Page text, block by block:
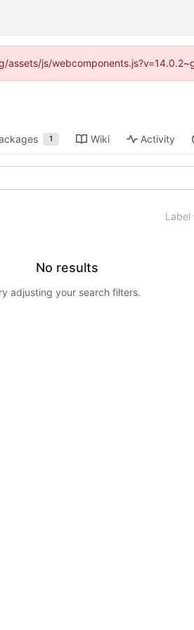
js/
1 Wiki Activity
Label
No results
adjusting your search filters.